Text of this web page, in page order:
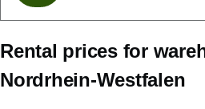
Rental prices for
Nordrhein-Westfalen